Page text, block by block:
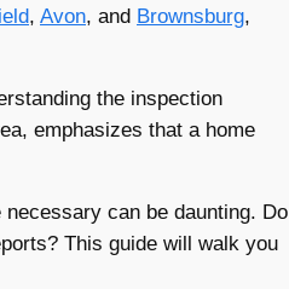
, Avon, and Brownsburg,
the inspection
emphasizes that a home
can be daunting. Do
This guide will walk you